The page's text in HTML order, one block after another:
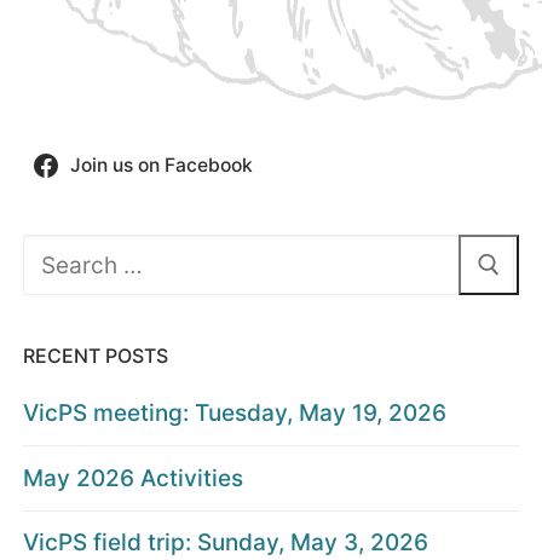
Join us on Facebook
Search
RECENT POSTS
VicPS meeting: Tuesday, May 19, 2026
May 2026 Activities
VicPS field trip: Sunday, May 3, 2026